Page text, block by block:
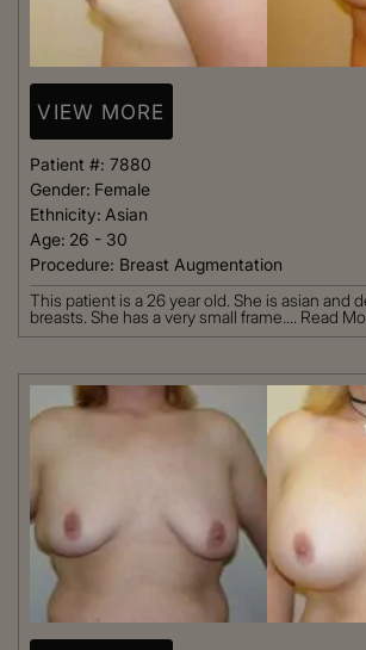
VIEW MORE
Patient #: 7880
Gender: Female
Ethnicity: Asian
Age: 26 - 30
Procedure: Breast Augmentation
This patient is a 26 year old. She is asian and
breasts. She has a very small frame.... Read